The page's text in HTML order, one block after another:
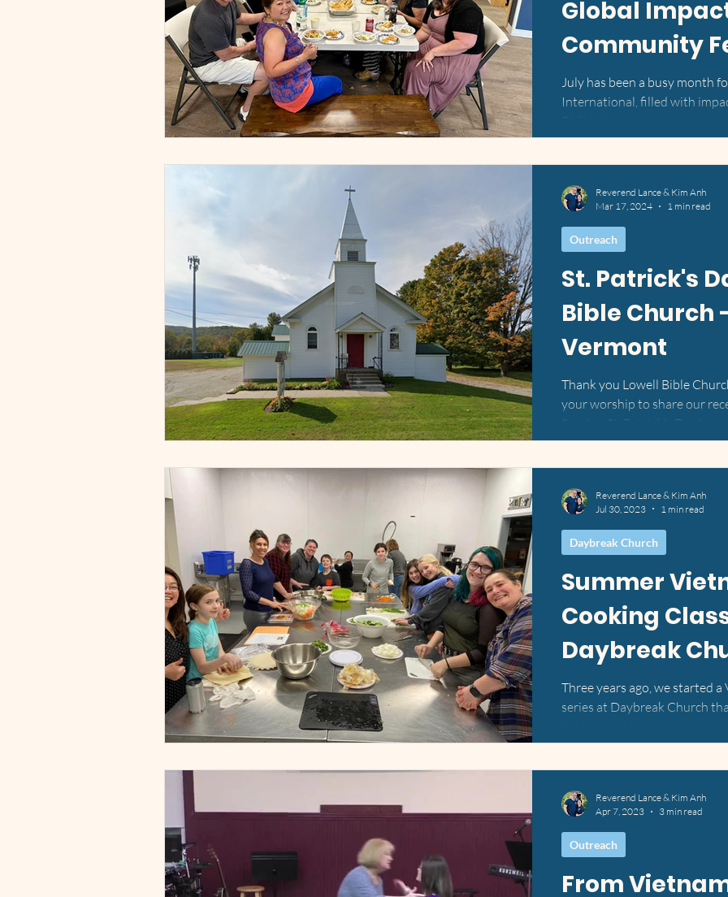
Global
Community
July has been a busy month
International, filled with
Philippines, and our...
St. Patrick's
Bible Church
Vermont
Thank you Lowell Bible
your worship to share our
Sunday, St. Patrick's Day!...
Outreach
Reverend Lance & Kim Anh
Mar 17, 2024
1 min read
Summer
Cooking
Daybreak
Three years ago, we started
series at Daybreak Church
Daybreak Church
Reverend Lance & Kim Anh
Jul 30, 2023
1 min read
From
Outreach
Reverend Lance & Kim Anh
Apr 7, 2023
3 min read